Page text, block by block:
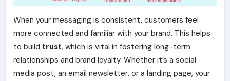
When your messaging is consistent, customers feel
more connected and familiar with your brand. This helps
to build trust, which is vital in fostering long-term
relationships and brand loyalty. Whether it’s a social
media post, an email newsletter, or a landing page, your